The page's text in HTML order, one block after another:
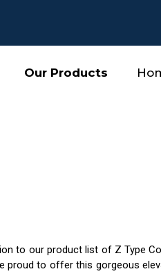
Our Products
to our product list of Z Type
proud to offer this gorgeous